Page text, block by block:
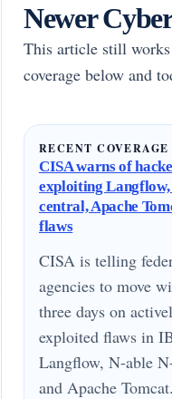
Newer
This article still
coverage below and
RECENT COVERAGE
CISA warns of
exploiting Langflow,
central, Apache
flaws
CISA is telling
agencies to move
three days on
exploited flaws in
Langflow, N-able
and Apache